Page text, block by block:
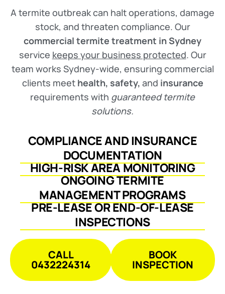
A termite outbreak can halt operations, damage
stock, and threaten compliance. Our
commercial termite treatment in Sydney
service keeps your business protected. Our
team works Sydney-wide, ensuring commercial
clients meethealth, safety, and insurance
requirements with guaranteed termite
solutions.
COMPLIANCE AND INSURANCE
DOCUMENTATION
HIGH-RISK AREA MONITORING
ONGOING TERMITE
MANAGEMENT PROGRAMS
PRE-LEASE OR END-OF-LEASE
INSPECTIONS
CALL
0432224314
BOOK
INSPECTION